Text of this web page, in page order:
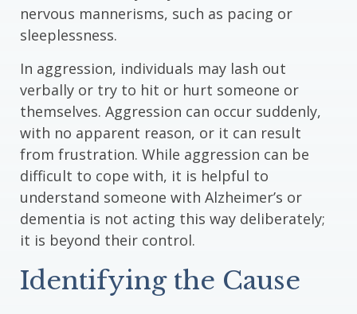
nervous mannerisms, such as pacing or
sleeplessness.
In aggression, individuals may lash out
verbally or try to hit or hurt someone or
themselves. Aggression can occur suddenly,
with no apparent reason, or it can result
from frustration. While aggression can be
difficult to cope with, it is helpful to
understand someone with Alzheimer’s or
dementia is not acting this way deliberately;
it is beyond their control.
Identifying the Cause